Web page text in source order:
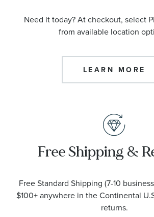
Need it today? At checkout, select
from available location
LEARN MORE
Free Shipping &
Free Standard Shipping (7-10
$100+ anywhere in the Continental
returns.